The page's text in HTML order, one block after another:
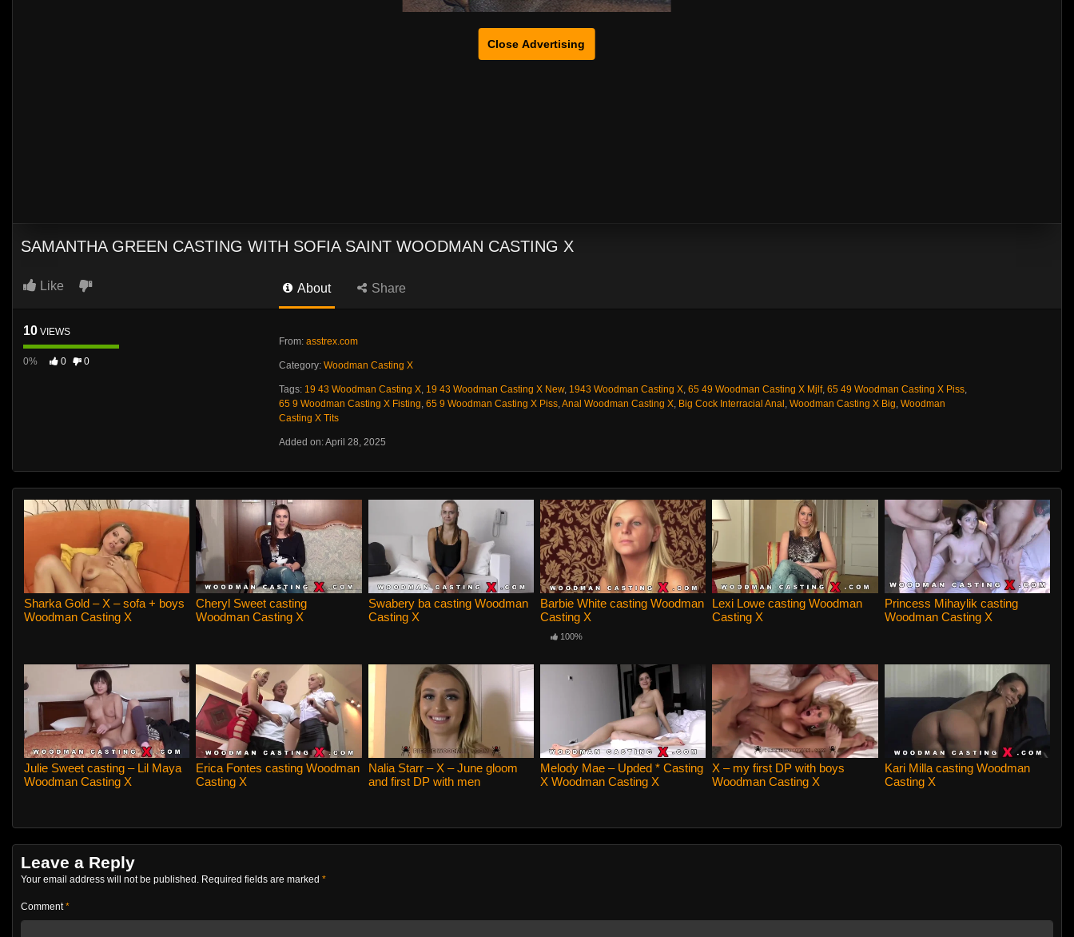
Close Advertising
SAMANTHA GREEN CASTING WITH SOFIA SAINT WOODMAN CASTING X
Like About Share
10 VIEWS
0% 0 0
From: asstrex.com
Category: Woodman Casting X
Tags: 19 43 Woodman Casting X, 19 43 Woodman Casting X New, 1943 Woodman Casting X, 65 49 Woodman Casting X Mjlf, 65 49 Woodman Casting X Piss,
65 9 Woodman Casting X Fisting, 65 9 Woodman Casting X Piss,Anal Woodman Casting X, Big Cock Interracial Anal , Woodman Casting X Big, Woodman
Casting X Tits
Added on: April 28, 2025
Sharka Gold – X – sofa + boys
Woodman Casting X
Cheryl Sweet casting
Woodman Casting X
Swabery ba casting Woodman
Casting X
Barbie White casting Woodman
Casting X
100%
Lexi Lowe casting Woodman
Casting X
Princess Mihaylik casting
Woodman Casting X
Julie Sweet casting – Lil Maya
Woodman Casting X
Erica Fontes casting Woodman
Casting X
Nalia Starr – X – June gloom
and first DP with men
Melody Mae – Upded * Casting
X Woodman Casting X
X – my first DP with boys
Woodman Casting X
Kari Milla casting Woodman
Casting X
Leave a Reply
Your email address will not be published. Required fields are marked *
Comment*